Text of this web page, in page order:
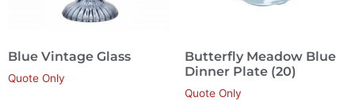
Blue Vintage Glass
Quote Only
Butterfly Meadow Blue
Dinner Plate (20)
Quote Only